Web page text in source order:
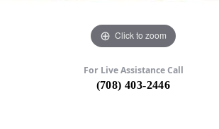
Click to zoom
For Live Assistance Call
(708) 403-2446